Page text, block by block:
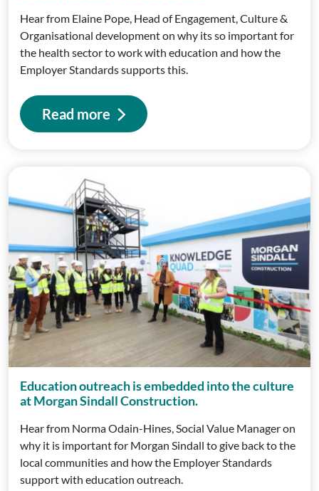
Hear from Elaine Pope, Head of Engagement, Culture &
Organisational development on why its so important for
the health sector to work with education and how the
Employer Standards supports this.
Read more
Education outreach is embedded into the culture
at Morgan Sindall Construction.
Hear from Norma Odain-Hines, Social Value Manager on
why it is important for Morgan Sindall to give back to the
local communities and how the Employer Standards
support with education outreach.